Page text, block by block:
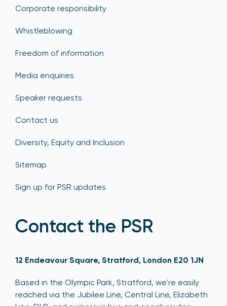
Corporate responsibility
Whistleblowing
Freedom of information
Media enquiries
Speaker requests
Contact us
Diversity, Equity and Inclusion
Sitemap
Sign up for PSR updates
Contact the PSR
12 Endeavour Square, Stratford, London E20 1JN
Based in the Olympic Park, Stratford, we're easily
reached via the Jubilee Line, Central Line, Elizabeth